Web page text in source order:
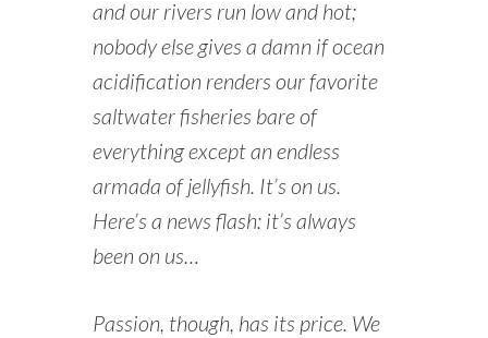
and our rivers run low and hot;
nobody else gives a damn if ocean
acidification renders our favorite
saltwater fisheries bare of
everything except an endless
armada of jellyfish. It’s on us.
Here’s a news flash: it’s always
been on us…
Passion, though, has its price. We